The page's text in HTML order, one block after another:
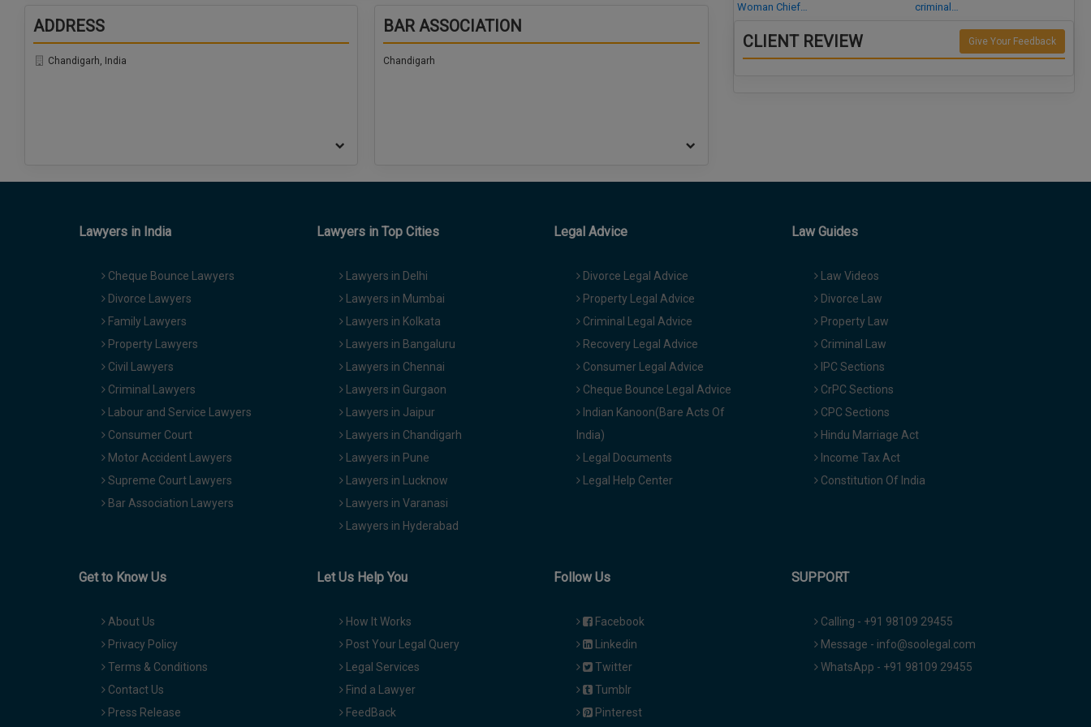
ADDRESS
Chandigarh, India
BAR ASSOCIATION
Chandigarh
Woman Chief…
criminal…
CLIENT REVIEW Give Your Feedback
Lawyers in India
Cheque Bounce Lawyers
Divorce Lawyers
Family Lawyers
Property Lawyers
Civil Lawyers
Criminal Lawyers
Labour and Service Lawyers
Consumer Court
Motor Accident Lawyers
Supreme Court Lawyers
Bar Association Lawyers
Lawyers in Top Cities
Lawyers in Delhi
Lawyers in Mumbai
Lawyers in Kolkata
Lawyers in Bangaluru
Lawyers in Chennai
Lawyers in Gurgaon
Lawyers in Jaipur
Lawyers in Chandigarh
Lawyers in Pune
Lawyers in Lucknow
Lawyers in Varanasi
Lawyers in Hyderabad
Legal Advice
Divorce Legal Advice
Property Legal Advice
Criminal Legal Advice
Recovery Legal Advice
Consumer Legal Advice
Cheque Bounce Legal Advice
Indian Kanoon(Bare Acts Of
India)
Legal Documents
Legal Help Center
Law Guides
Law Videos
Divorce Law
Property Law
Criminal Law
IPC Sections
CrPC Sections
CPC Sections
Hindu Marriage Act
Income Tax Act
Constitution Of India
Get to Know Us
About Us
Privacy Policy
Terms & Conditions
Contact Us
Press Release
Let Us Help You
How It Works
Post Your Legal Query
Legal Services
Find a Lawyer
FeedBack
Follow Us
Facebook
Linkedin
Twitter
Tumblr
Pinterest
SUPPORT
Calling - +91 98109 29455
Message - info@soolegal.com
WhatsApp - +91 98109 29455